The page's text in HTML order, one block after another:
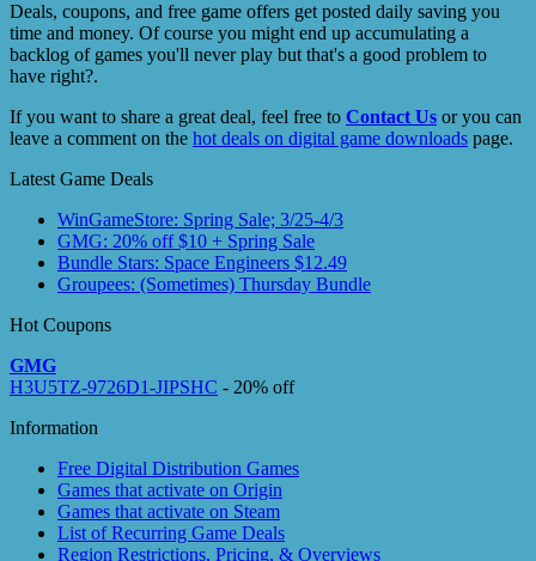
Deals, coupons, and free game offers get posted daily saving you
time and money. Of course you might end up accumulating a
backlog of games you'll never play but that's a good problem to
have right?.
If you want to share a great deal, feel free to Contact Us or you can
leave a comment on the hot deals on digital game downloads page.
Latest Game Deals
WinGameStore: Spring Sale; 3/25-4/3
GMG: 20% off $10 + Spring Sale
Bundle Stars: Space Engineers $12.49
Groupees: (Sometimes) Thursday Bundle
Hot Coupons
GMG
H3U5TZ-9726D1-JIPSHC - 20% off
Information
Free Digital Distribution Games
Games that activate on Origin
Games that activate on Steam
List of Recurring Game Deals
Region Restrictions, Pricing, & Overviews